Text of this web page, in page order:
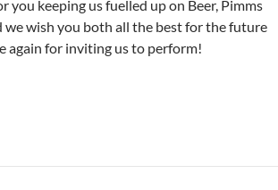
you keeping us fuelled up on Beer, Pimms
we wish you both all the best for the future
again for inviting us to perform!